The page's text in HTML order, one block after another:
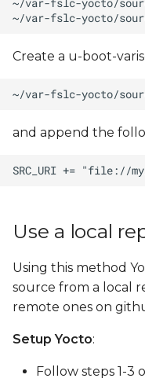
Create a u-boot-
and append the
Use a local
Using this method
source from a local
remote ones on
Setup Yocto:
Follow steps 1-3